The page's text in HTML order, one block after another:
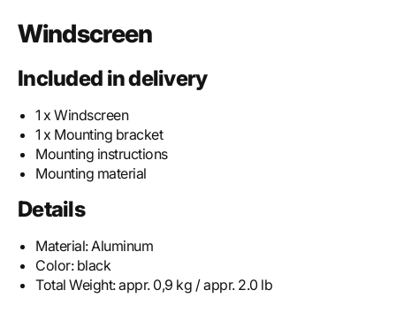
Windscreen
Included in delivery
1 x Windscreen
1 x Mounting bracket
Mounting instructions
Mounting material
Details
Material:Aluminum
Color: black
Total Weight:appr. 0,9 kg / appr. 2.0 lb